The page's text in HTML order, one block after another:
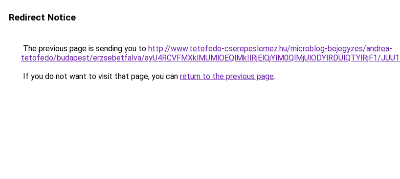
Redirect Notice
The previous page is sending you to http://www.tetofedo-cserepeslemez.hu/microblog-bejegyzes/andrea-
tetofedo/budapest/erzsebetfalva/ayU4RCVFMXklMUMlOEQlMkIlRjElQjYlM0QlMjUlODYlRDUlQTYlRjF1/
If you do not want to visit that page, you can return to the previous page.